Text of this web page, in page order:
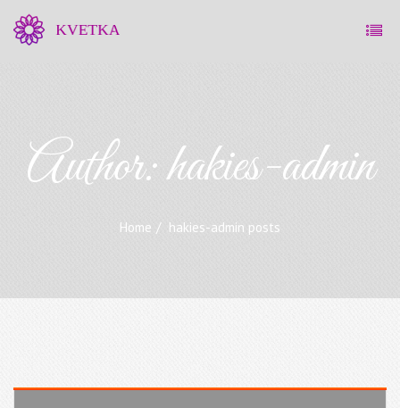
Author:hakies-admin
Home hakies-admin posts